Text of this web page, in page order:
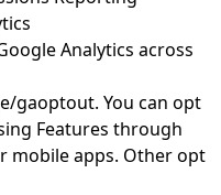
Analytics across
gaoptout. You can opt
Features through
mobile apps. Other opt